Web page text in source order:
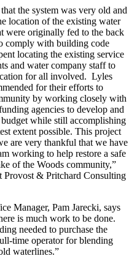
the system was very old and
location of the existing water
were originally fed to the back
comply with building code
locating the existing service
and water company staff to
for all involved. Lyles
for their efforts to
by working closely with
agencies to develop and
while still accomplishing
extent possible. This project
are very thankful that we have
working to help restore a safe
of the Woods community,”
Provost & Pritchard Consulting
Manager, Pam Jarecki, says
is much work to be done.
needed to purchase the
time operator for blending
waterlines.”